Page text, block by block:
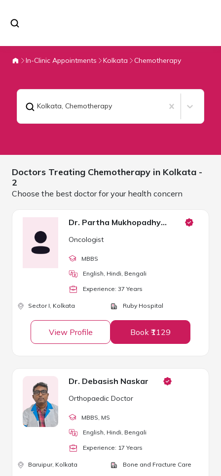
In-Clinic Appointments Kolkata Chemotherapy
Kolkata, Chemotherapy
Doctors Treating Chemotherapy in Kolkata -
2
Choose the best doctor for your health concern
Dr. Partha Mukhopadhyay
Oncologist
MBBS
English, Hindi, Bengali
Experience: 37 Years
Sector I, Kolkata Ruby Hospital
View Profile Book ₹1129
Dr. Debasish Naskar
Orthopaedic Doctor
MBBS , MS
English, Hindi, Bengali
Experience: 17 Years
Baruipur, Kolkata Bone and Fracture Care